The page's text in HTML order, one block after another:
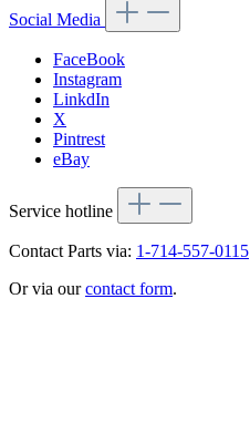
Social Media
FaceBook
Instagram
LinkdIn
X
Pintrest
eBay
Service hotline
Contact Parts via: 1-714-557-0115
Or via ourcontact form.